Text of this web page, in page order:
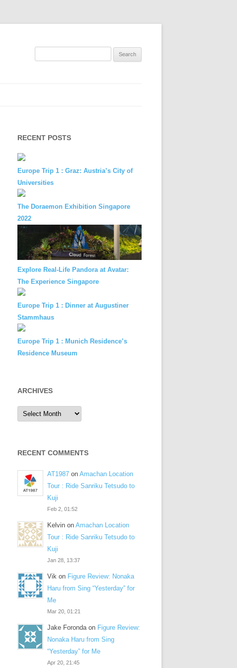
Search
RECENT POSTS
Europe Trip 1 : Graz: Austria’s City of
Universities
The Doraemon Exhibition Singapore
2022
Explore Real-Life Pandora at Avatar:
The Experience Singapore
Europe Trip 1 : Dinner at Augustiner
Stammhaus
Europe Trip 1 : Munich Residence’s
Residence Museum
ARCHIVES
Archives
RECENT COMMENTS
AT1987 on Amachan Location
Tour : Ride Sanriku Tetsudo to
Kuji
Feb 2, 01:52
Kelvin on Amachan Location
Tour : Ride Sanriku Tetsudo to
Kuji
Jan 28, 13:37
Vik on Figure Review: Nonaka
Haru from Sing “Yesterday” for
Me
Mar 20, 01:21
Jake Foronda on Figure Review:
Nonaka Haru from Sing
“Yesterday” for Me
Apr 20, 21:45